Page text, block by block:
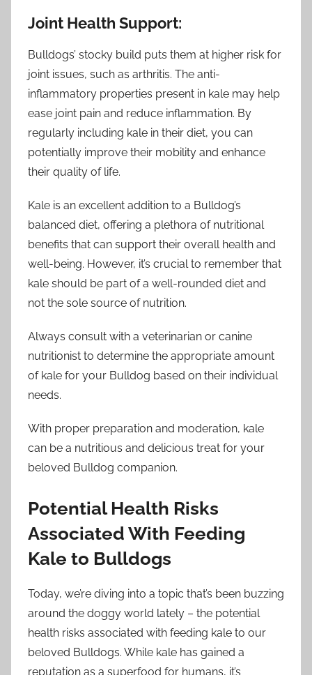
Joint Health Support:
Bulldogs’ stocky build puts them at higher risk for
joint issues, such as arthritis. The anti-
inflammatory properties present in kale may help
ease joint pain and reduce inflammation. By
regularly including kale in their diet, you can
potentially improve their mobility and enhance
their quality of life.
Kale is an excellent addition to a Bulldog’s
balanced diet, offering a plethora of nutritional
benefits that can support their overall health and
well-being. However, it’s crucial to remember that
kale should be part of a well-rounded diet and
not the sole source of nutrition.
Always consult with a veterinarian or canine
nutritionist to determine the appropriate amount
of kale for your Bulldog based on their individual
needs.
With proper preparation and moderation, kale
can be a nutritious and delicious treat for your
beloved Bulldog companion.
Potential Health Risks
Associated With Feeding
Kale to Bulldogs
Today, we’re diving into a topic that’s been buzzing
around the doggy world lately – the potential
health risks associated with feeding kale to our
beloved Bulldogs. While kale has gained a
reputation as a superfood for humans, it’s